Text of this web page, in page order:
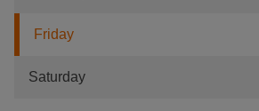
Friday
Saturday